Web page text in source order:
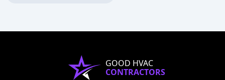
GOOD HVAC
CONTRACTORS